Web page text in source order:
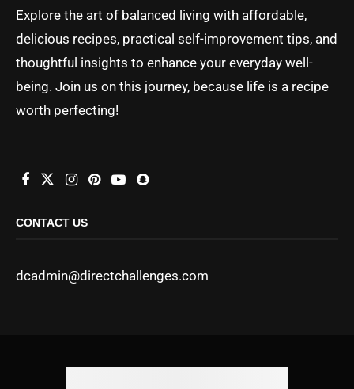
Explore the art of balanced living with affordable,
delicious recipes, practical self-improvement tips, and
thoughtful insights to enhance your everyday well-
being. Join us on this journey, because life is a recipe
worth perfecting!
CONTACT US
dcadmin@directchallenges.com